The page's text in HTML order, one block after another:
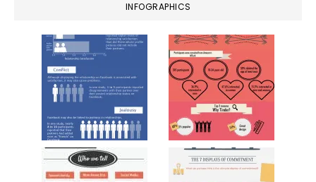
INFOGRAPHICS